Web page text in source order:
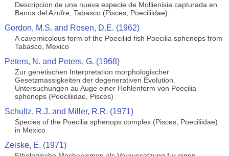
Descripcion de una nueva especie de Mollienisia capturada en
Banos del Azufre, Tabasco (Pisces, Poeciliidae).
Gordon, M.S. and Rosen, D.E. (1962)
A cavernicolous form of the Poeciliid fish Poecilia sphenops from
Tabasco, Mexico
Peters, N. and Peters, G. (1968)
Zur genetischen Interpretation morphologischer
Gesetzmassigkeiten der degenerativen Evolution.
Untersuchungen au Auge einer Hohlenform von Poecilia
sphenops (Poeciliidae, Pisces)
Schultz, R.J. and Miller, R.R. (1971)
Species of the Poecilia sphenops complex (Pisces, Poeciliidae)
in Mexico
Zeiske, E. (1971)